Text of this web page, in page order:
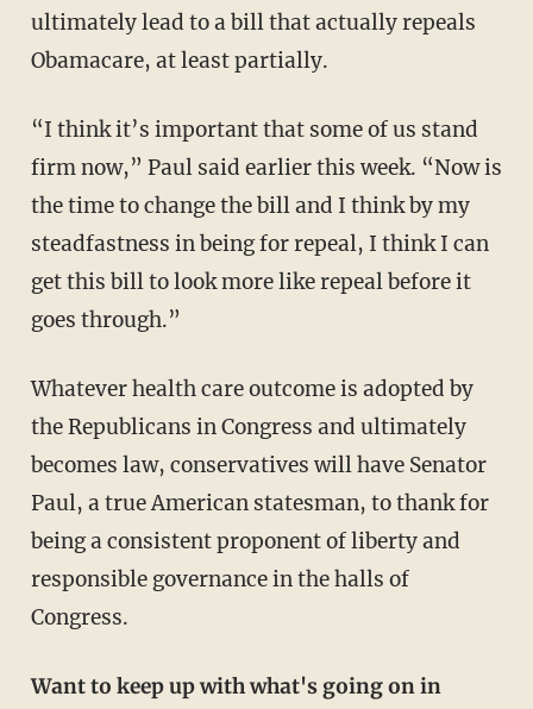
ultimately lead to a bill that actually repeals
Obamacare, at least partially.
“I think it’s important that some of us stand
firm now,” Paul said earlier this week. “Now is
the time to change the bill and I think by my
steadfastness in being for repeal, I think I can
get this bill to look more like repeal before it
goes through.”
Whatever health care outcome is adopted by
the Republicans in Congress and ultimately
becomes law, conservatives will have Senator
Paul, a true American statesman, to thank for
being a consistent proponent of liberty and
responsible governance in the halls of
Congress.
Want to keep up with what's going on in